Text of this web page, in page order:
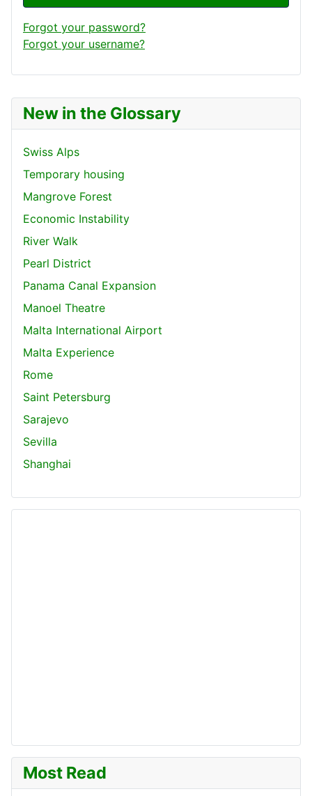
New in the Glossary
Swiss Alps
Temporary housing
Mangrove Forest
Economic Instability
River Walk
Pearl District
Panama Canal Expansion
Manoel Theatre
Malta International Airport
Malta Experience
Rome
Saint Petersburg
Sarajevo
Sevilla
Shanghai
Most Read
Forgot your password?
Forgot your username?